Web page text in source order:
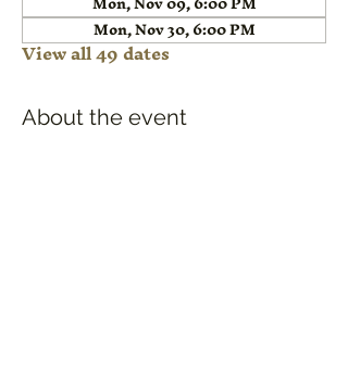
Mon, Nov 30, 6:00 PM
View all 49 dates
About the event